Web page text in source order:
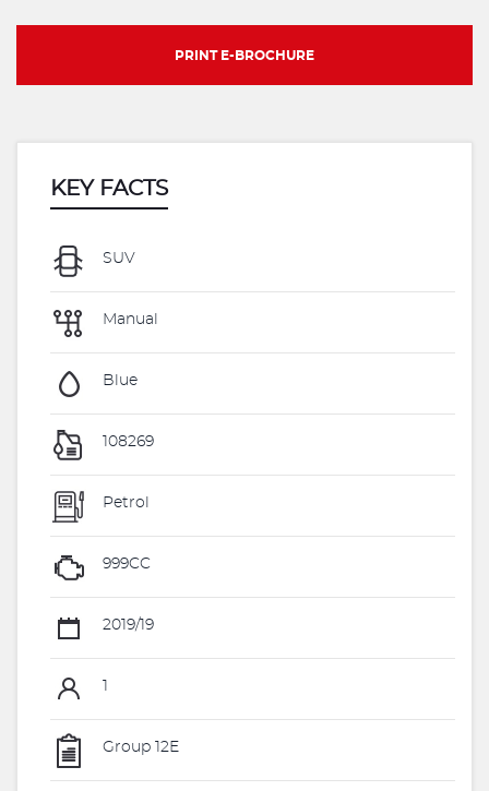
PRINT E-BROCHURE
KEY FACTS
SUV
Manual
Blue
108269
Petrol
999CC
2019/19
Group 12E